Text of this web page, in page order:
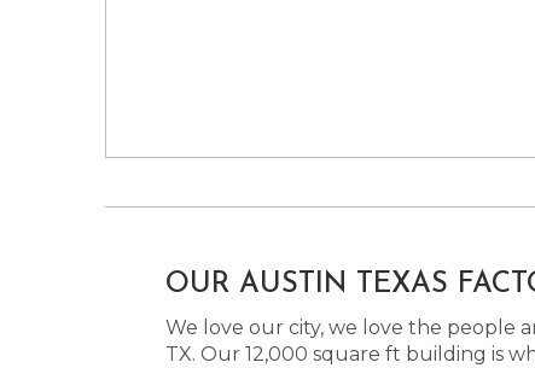
OUR AUSTIN TEXAS
We love our city, we love the people
TX. Our 12,000 square ft building is